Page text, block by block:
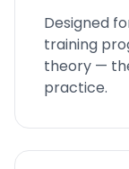
Designed
training
theory —
practice.